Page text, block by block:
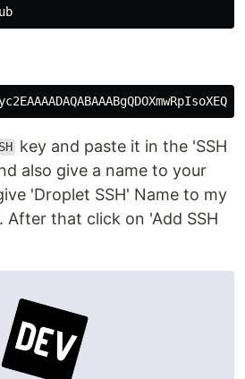
key and paste it in the 'SSH
also give a name to your
'Droplet SSH' Name to my
that click on 'Add SSH